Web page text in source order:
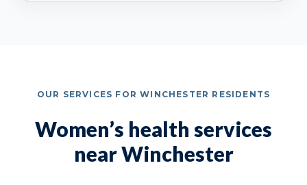
OUR SERVICES FOR WINCHESTER RESIDENTS
Women’s health services
near Winchester